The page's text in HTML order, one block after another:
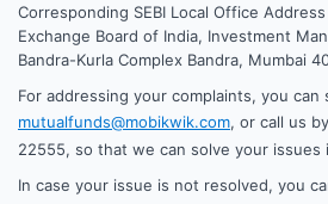
Corresponding SEBI Local Office
Exchange Board of India, Investment
Bandra-Kurla Complex Bandra, Mumbai
For addressing your complaints, you can
mutualfunds@mobikwik.com, or call us
22555, so that we can solve your issues
In case your issue is not resolved, you